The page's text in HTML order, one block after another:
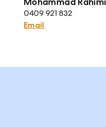
0409 921 832
Email